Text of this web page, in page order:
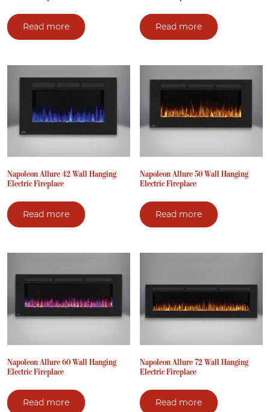
Read more Read more
Napoleon Allure 42 Wall Hanging
Electric Fireplace
Read more
Napoleon Allure 50 Wall Hanging
Electric Fireplace
Read more
Napoleon Allure 60 Wall Hanging
Electric Fireplace
Read more
Napoleon Allure 72 Wall Hanging
Electric Fireplace
Read more